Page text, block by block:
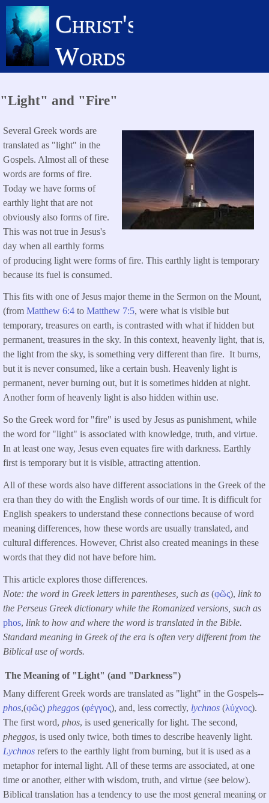
Skip
main
content
Christ's
Words
"Light" and "Fire"
Several Greek words are
translated as "light" in the
Gospels. Almost all of these
words are forms of fire.
Today we have forms of
earthly light that are not
obviously also forms of fire.
This was not true in Jesus's
day when all earthly forms
of producing light were forms of fire. This earthly light is temporary
because its fuel is consumed.
This fits with one of Jesus major theme in the Sermon on the Mount,
(from Matthew 6:4 to Matthew 7:5, were what is visible but
temporary, treasures on earth, is contrasted with what if hidden but
permanent, treasures in the sky. In this context, heavenly light, that is,
the light from the sky, is something very different than fire. It burns,
but it is never consumed, like a certain bush. Heavenly light is
permanent, never burning out, but it is sometimes hidden at night.
Another form of heavenly light is also hidden within use.
So the Greek word for "fire" is used by Jesus as punishment, while
the word for "light" is associated with knowledge, truth, and virtue.
In at least one way, Jesus even equates fire with darkness. Earthly
first is temporary but it is visible, attracting attention.
All of these words also have different associations in the Greek of the
era than they do with the English words of our time. It is difficult for
English speakers to understand these connections because of word
meaning differences, how these words are usually translated, and
cultural differences. However, Christ also created meanings in these
words that they did not have before him.
This article explores those differences.
Note: the word in Greek letters in parentheses, such as (φῶς), link to
the Perseus Greek dictionary while the Romanized versions, such as
phos, link to how and where the word is translated in the Bible.
Standard meaning in Greek of the era is often very different from the
Biblical use of words.
The Meaning of "Light" (and "Darkness")
Many different Greek words are translated as "light" in the Gospels--
phos,(φῶς) pheggos (φέγγος), and, less correctly, lychnos (λύχνος).
The first word, phos, is used generically for light. The second,
pheggos, is used only twice, both times to describe heavenly light.
Lychnos refers to the earthly light from burning, but it is used as a
metaphor for internal light. All of these terms are associated, at one
time or another, either with wisdom, truth, and virtue (see below).
Biblical translation has a tendency to use the most general meaning or